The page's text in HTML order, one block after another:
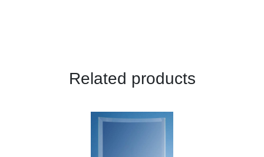
Related products